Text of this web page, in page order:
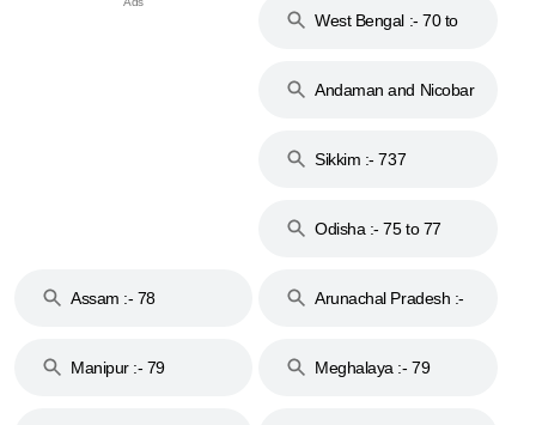
West Bengal :- 70 to
Andaman and Nicobar
Sikkim :- 737
Odisha :- 75 to 77
Assam :- 78
Arunachal Pradesh :-
Manipur :- 79
Meghalaya :- 79